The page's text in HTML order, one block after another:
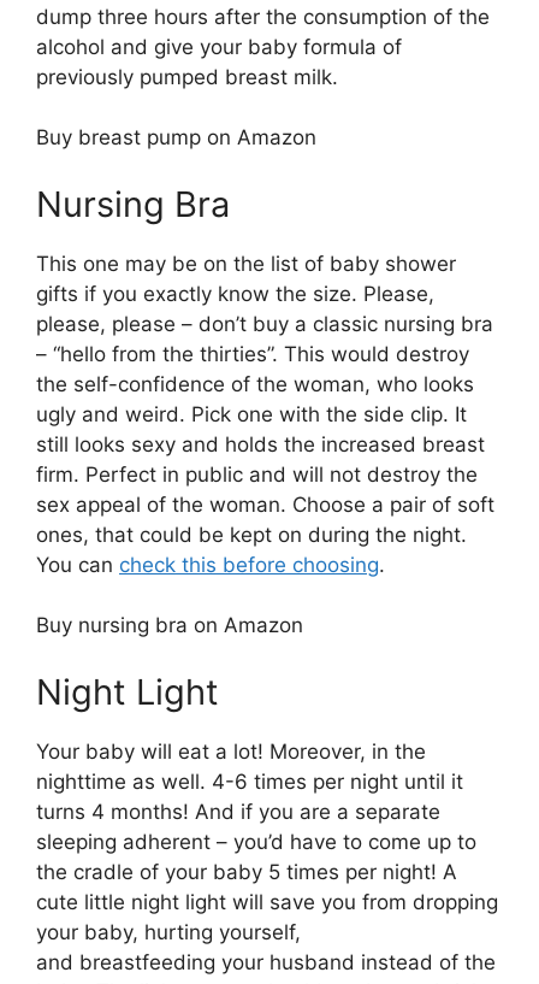
dump three hours after the consumption of the
alcohol and give your baby formula of
previously pumped breast milk.
Buy breast pump on Amazon
Nursing Bra
This one may be on the list of baby shower
gifts if you exactly know the size. Please,
please, please – don’t buy a classic nursing bra
– “hello from the thirties”. This would destroy
the self-confidence of the woman, who looks
ugly and weird. Pick one with the side clip. It
still looks sexy and holds the increased breast
firm. Perfect in public and will not destroy the
sex appeal of the woman. Choose a pair of soft
ones, that could be kept on during the night.
You can check this before choosing.
Buy nursing bra on Amazon
Night Light
Your baby will eat a lot! Moreover, in the
nighttime as well. 4-6 times per night until it
turns 4 months! And if you are a separate
sleeping adherent – you’d have to come up to
the cradle of your baby 5 times per night! A
cute little night light will save you from dropping
your baby, hurting yourself,
and breastfeeding your husband instead of the